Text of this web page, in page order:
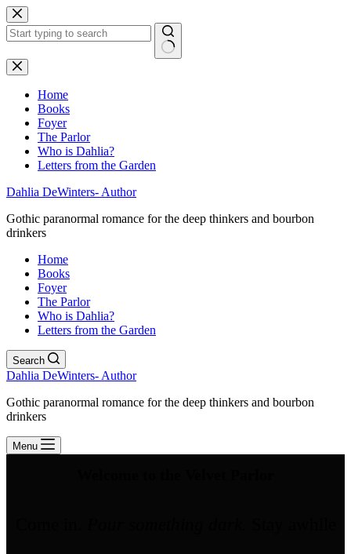
Skip
to
content
No
results
Home
Books
Foyer
The Parlor
Who is Dahlia?
Letters from the Garden
Dahlia DeWinters- Author
Gothic paranormal romance for the deep thinkers and bourbon
drinkers
Home
Books
Foyer
The Parlor
Who is Dahlia?
Letters from the Garden
Search
Dahlia DeWinters- Author
Gothic paranormal romance for the deep thinkers and bourbon
drinkers
Menu